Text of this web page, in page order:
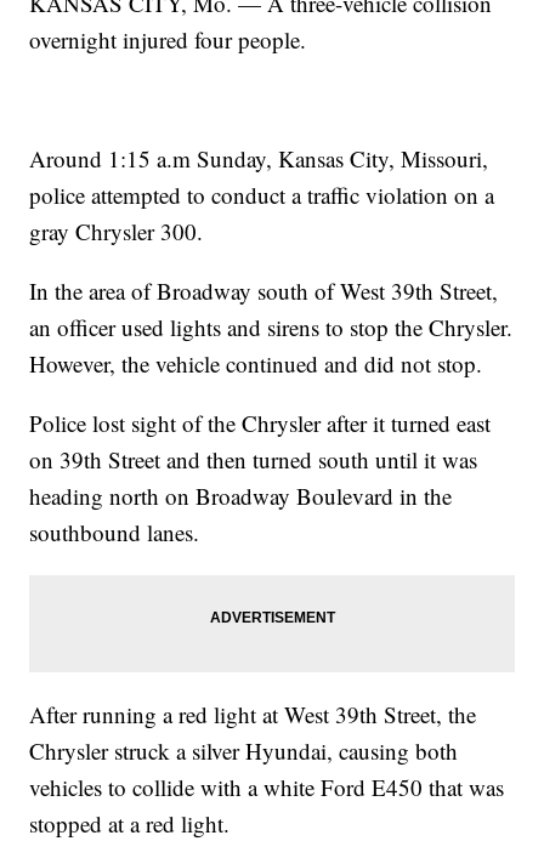
overnight injured four people.
Around 1:15 a.m Sunday, Kansas City, Missouri,
police attempted to conduct a traffic violation on a
gray Chrysler 300.
In the area of Broadway south of West 39th Street,
an officer used lights and sirens to stop the Chrysler.
However, the vehicle continued and did not stop.
Police lost sight of the Chrysler after it turned east
on 39th Street and then turned south until it was
heading north on Broadway Boulevard in the
southbound lanes.
After running a red light at West 39th Street, the
Chrysler struck a silver Hyundai, causing both
vehicles to collide with a white Ford E450 that was
stopped at a red light.